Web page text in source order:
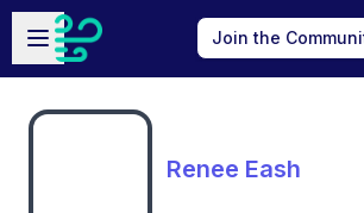
Skip to main content
Open sidebar
Join the
Renee Eash